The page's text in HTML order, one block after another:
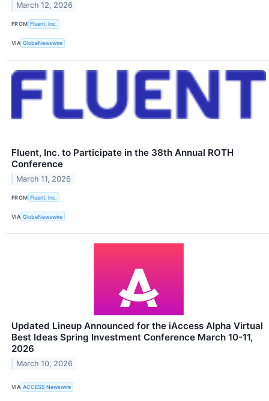
March 12, 2026
FROM Fluent, Inc.
VIA GlobeNewswire
Fluent, Inc. to Participate in the 38th Annual ROTH
Conference
March 11, 2026
FROM Fluent, Inc.
VIA GlobeNewswire
Updated Lineup Announced for the iAccess Alpha Virtual
Best Ideas Spring Investment Conference March 10-11,
2026
March 10, 2026
VIA ACCESS Newswire